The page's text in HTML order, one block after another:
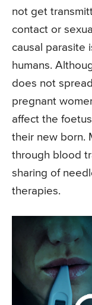
not get
contact or
causal parasite
humans.
does not
pregnant
affect the
their new born.
through blood
sharing of
therapies.